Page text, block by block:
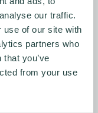
our traffic.
use of our site with
partners who
you’ve
from your use